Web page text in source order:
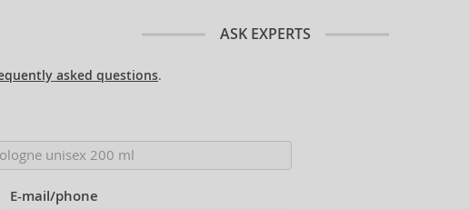
ASK EXPERTS
asked questions.
E-mail/phone